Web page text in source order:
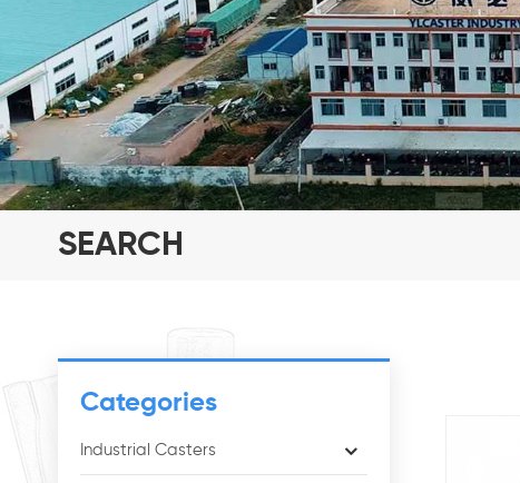
SEARCH
Categories
Industrial Casters